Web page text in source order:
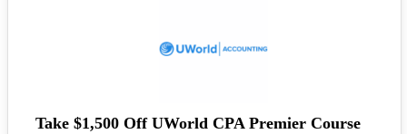
Take $1,500 Off UWorld CPA Premier Course